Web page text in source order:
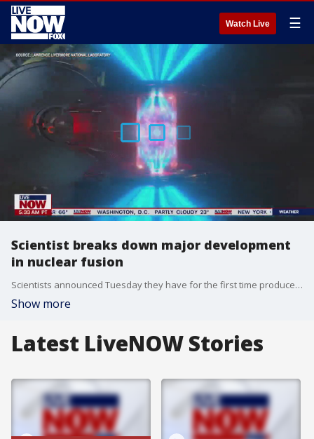
Watch Live ☰
Scientist breaks down major development
in nuclear fusion
Scientists announced Tuesday they have for the first time produced more energy in a fusion reaction than was used to ignite it. LiveNOW from FOX's Josh Breslow spoke with Alex Zylstra, a scientist with Lawrence Livermore National Laboratory, to explain the importance of the development.
Show more
Latest LiveNOW Stories